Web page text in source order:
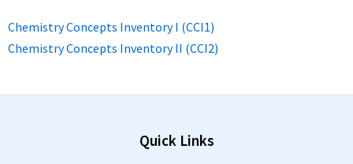
Chemistry Concepts Inventory I (CCI1)
Chemistry Concepts Inventory II (CCI2)
Quick Links